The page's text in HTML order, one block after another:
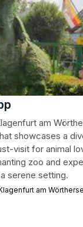
am
showcases a
visit for animal
zoo and
serene setting.
am